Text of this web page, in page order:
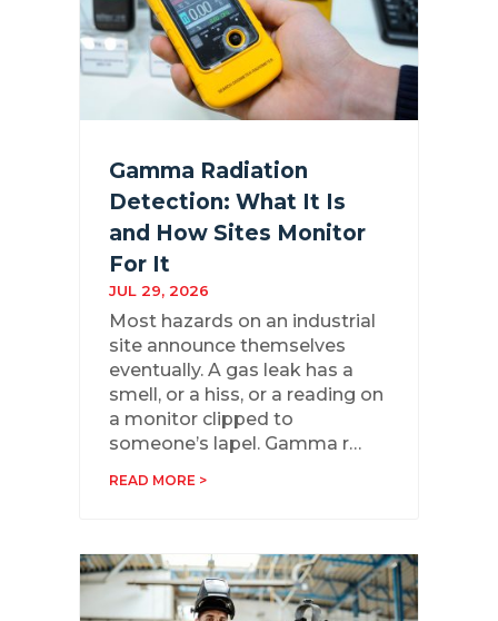
Gamma Radiation
Detection: What It Is
and How Sites Monitor
For It
JUL 29, 2026
Most hazards on an industrial
site announce themselves
eventually. A gas leak has a
smell, or a hiss, or a reading on
a monitor clipped to
someone’s lapel. Gamma r…
READ MORE >